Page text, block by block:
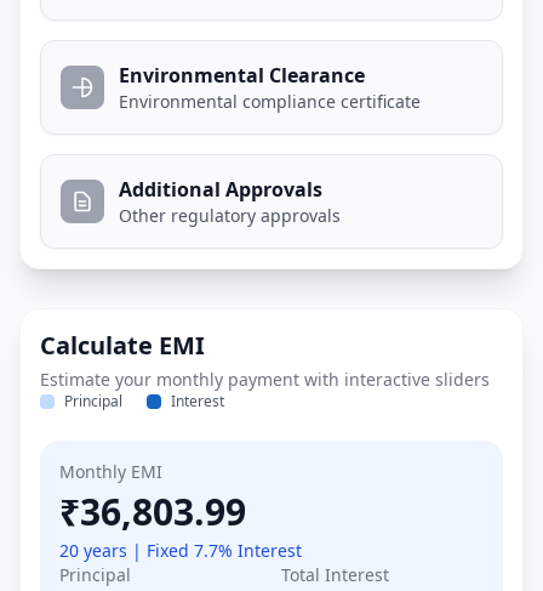
Environmental Clearance
Environmental compliance certificate
Additional Approvals
Other regulatory approvals
Calculate EMI
Estimate your monthly payment with interactive sliders
Principal Interest
Monthly EMI
₹36,803.99
20 years | Fixed 7.7% Interest
Principal
Total Interest